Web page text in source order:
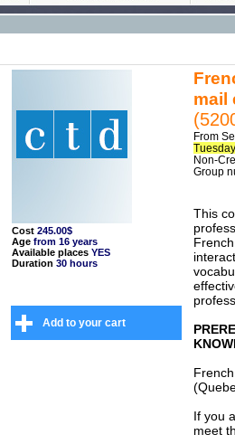
Cost 245.00$
Age from 16 years
Available places YES
Duration 30 hours
Add to your cart
mail
From
Non-
Group
This
If you
meet